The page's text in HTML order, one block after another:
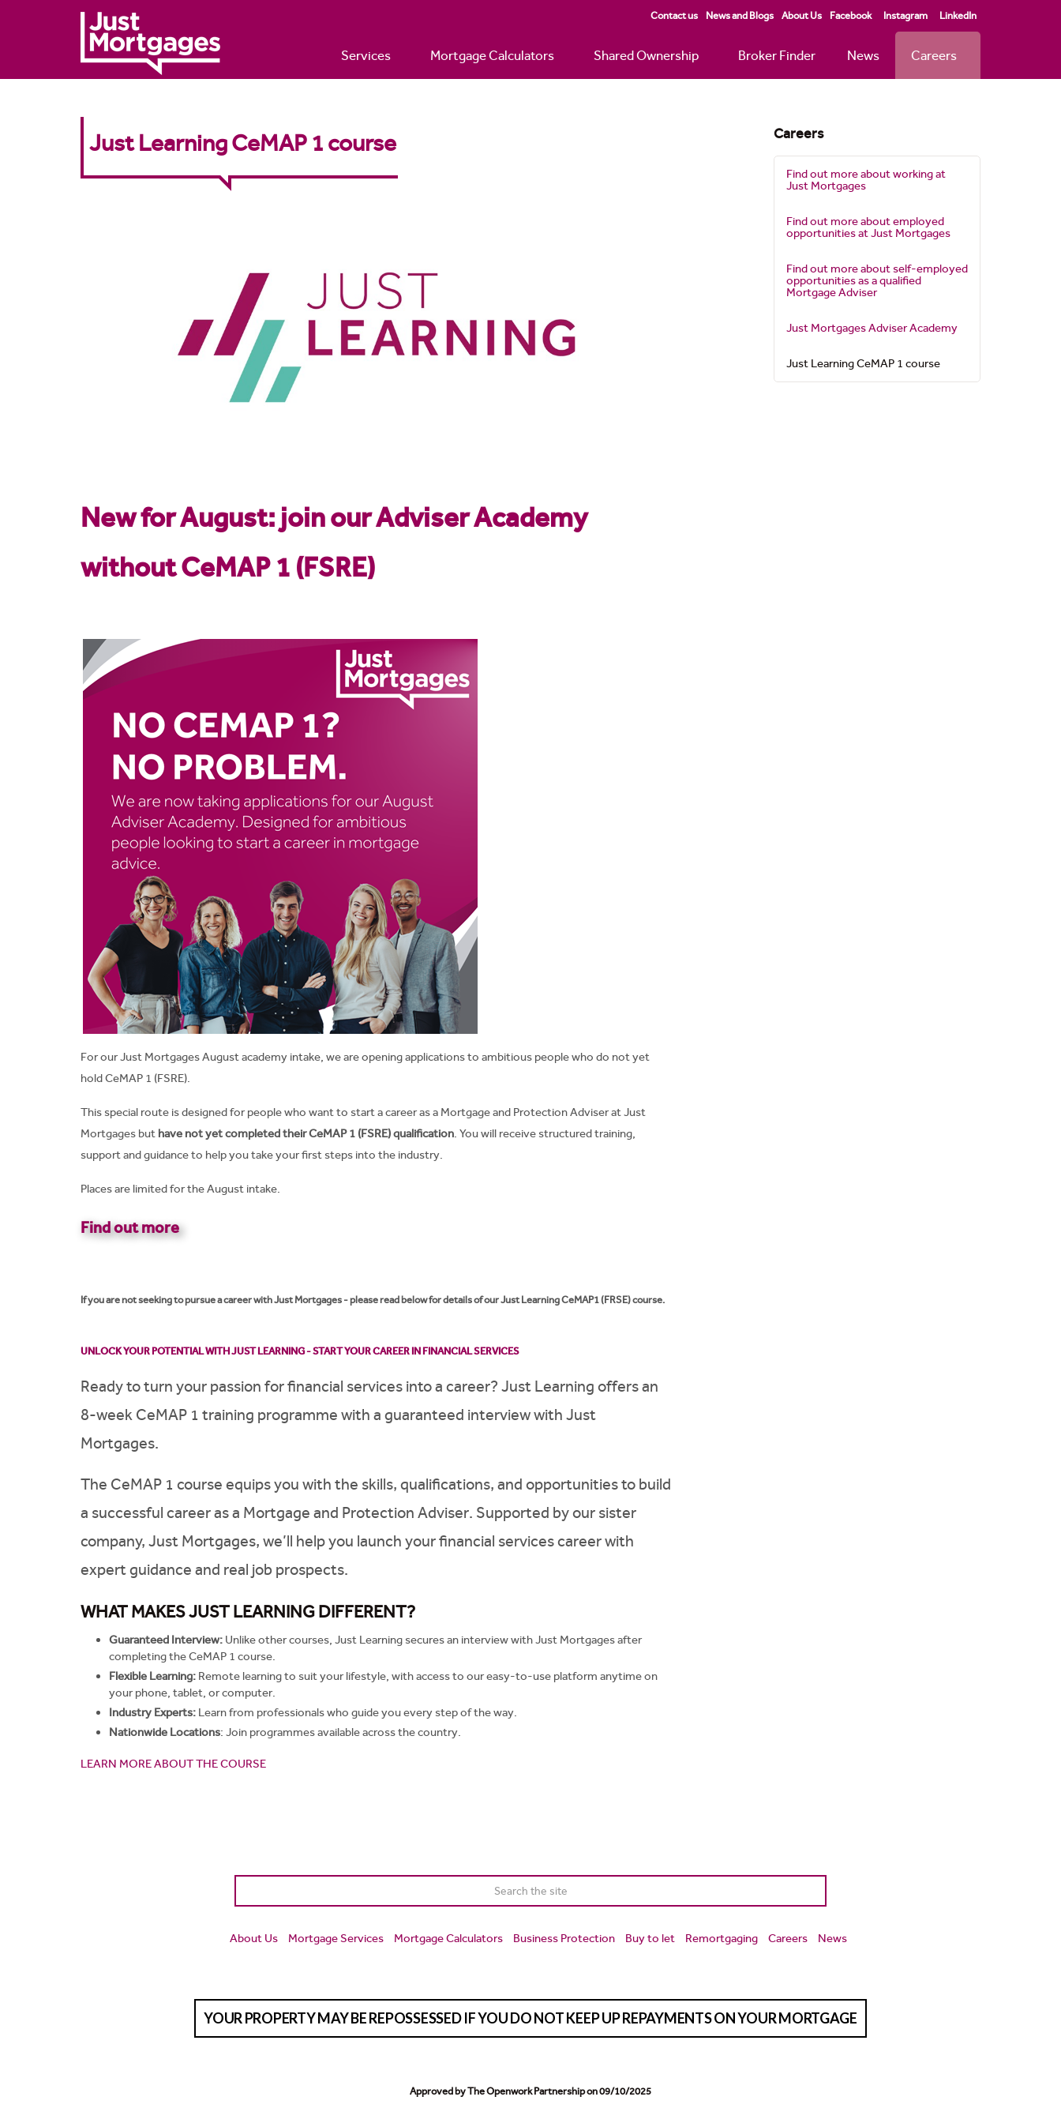
Services Mortgage Calculators Shared Ownership Broker Finder News Careers
Contact us News and Blogs About Us Facebook Instagram LinkedIn
Just Learning CeMAP 1 course
New forAugust: join our Adviser Academy
without CeMAP 1 (FSRE)
For our Just Mortgages August academy intake, we are opening applications to ambitious people who do not yet
hold CeMAP 1 (FSRE).
This special route is designed for people who want to start a career as a Mortgage and Protection Adviser at Just
Mortgages but have not yet completed their CeMAP 1 (FSRE) qualification. You will receive structured training,
support and guidance to help you take your first steps into the industry.
Places are limited for the August intake.
Find out more
If you are not seeking to pursue a career with Just Mortgages - please read below for details of our Just Learning CeMAP1 (FRSE) course.
UNLOCK YOUR POTENTIAL WITH JUST LEARNING - START YOUR CAREER IN FINANCIAL SERVICES
Ready to turn your passion for financial services into a career? Just Learning offers an
8-week CeMAP 1 training programme with a guaranteed interview with Just
Mortgages.
The CeMAP 1 course equips you with the skills, qualifications, and opportunities to build
a successful career as a Mortgage and Protection Adviser. Supported by our sister
company, Just Mortgages, we’ll help you launch your financial services career with
expert guidance and real job prospects.
WHAT MAKES JUST LEARNING DIFFERENT?
Guaranteed Interview: Unlike other courses, Just Learning secures an interview with Just Mortgages after
completing the CeMAP 1 course.
Flexible Learning: Remote learning to suit your lifestyle, with access to our easy-to-use platform anytime on
your phone, tablet, or computer.
Industry Experts: Learn from professionals who guide you every step of the way.
Nationwide Locations: Join programmes available across the country.
LEARN MORE ABOUT THE COURSE
Careers
Find out more about working at
Just Mortgages
Find out more about employed
opportunities at Just Mortgages
Find out more about self-employed
opportunities as a qualified
Mortgage Adviser
Just Mortgages Adviser Academy
Just Learning CeMAP 1 course
About Us Mortgage Services Mortgage Calculators Business Protection Buy to let Remortgaging Careers News
YOUR PROPERTY MAY BE REPOSSESSED IF YOU DO NOT KEEP UP REPAYMENTS ON YOUR MORTGAGE
Approved by The Openwork Partnership on 09/10/2025